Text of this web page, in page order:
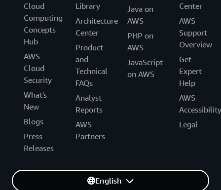
Cloud
Computing
Concepts
Hub
AWS
Cloud
Security
What's
New
Blogs
Press
Releases
Library
Architecture
Center
Product
and
Technical
FAQs
Analyst
Reports
AWS
Partners
Java on
AWS
PHP on
AWS
JavaScript
on AWS
Center
AWS
Support
Overview
Get
Expert
Help
AWS
Accessibility
Legal
English